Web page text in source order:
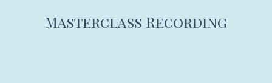
Masterclass Recording